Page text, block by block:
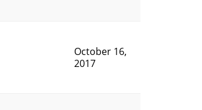
October 16,
2017